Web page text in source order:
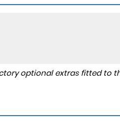
optional extras fitted to